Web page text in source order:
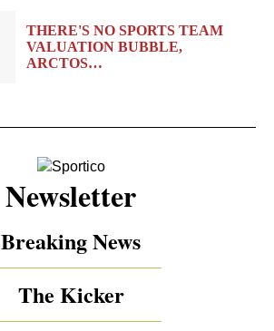
THERE'S NO SPORTS TEAM
VALUATION BUBBLE,
ARCTOS…
Newsletter
Breaking News
The Kicker